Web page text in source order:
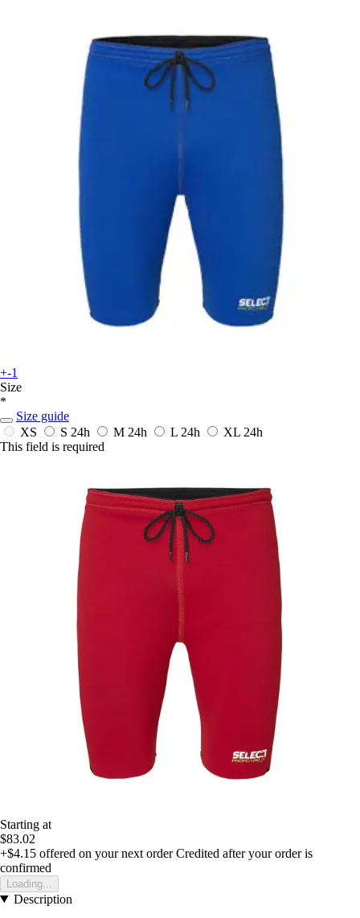
+-1
Size
*
Size guide
XS
S 24h M 24h L 24h XL 24h
This field is required
Starting at
$83.02
+$4.15 offered on your next order Credited after your order is
confirmed
Loading...
Description